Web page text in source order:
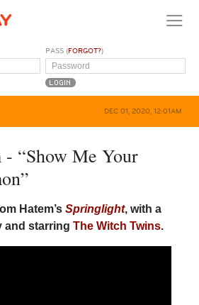
PASS (FORGOT?)
DEC 01, 2020, 12:01AM
- “Show Me Your
Hatem’s Springlight, with a
and starring The Witch Twins.